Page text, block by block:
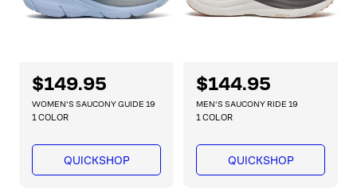
R
e
g
l
a
$149.95
WOMEN'S SAUCONY GUIDE 19
1 COLOR
QUICKSHOP
R
e
g
l
a
$144.95
MEN'S SAUCONY RIDE 19
1 COLOR
QUICKSHOP